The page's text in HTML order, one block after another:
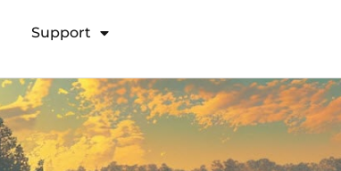
Open Transducer Pole System
Support